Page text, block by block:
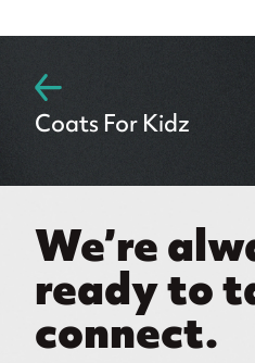
Coats For Kidz
We’re
ready to
connect.